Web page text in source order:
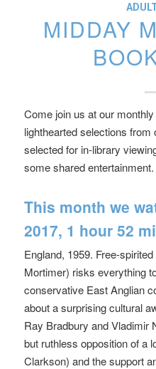
MIDDAY
Come join us at our
lighthearted selections
selected for in-library
some shared entertainment.
This month we
2017, 1 hour 52
England, 1959. Free-
Mortimer) risks everything
conservative East Anglian
about a surprising cultural
Ray Bradbury and Vladimir
but ruthless opposition of a
Clarkson) and the support